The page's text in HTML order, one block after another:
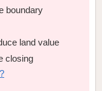
boundary
land value
closing